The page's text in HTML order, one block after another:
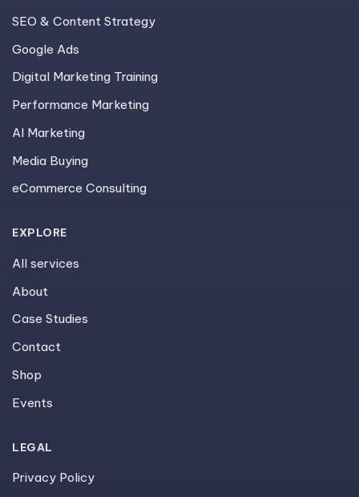
SEO & Content Strategy
Google Ads
Digital Marketing Training
Performance Marketing
AI Marketing
Media Buying
eCommerce Consulting
EXPLORE
All services
About
Case Studies
Contact
Shop
Events
LEGAL
Privacy Policy